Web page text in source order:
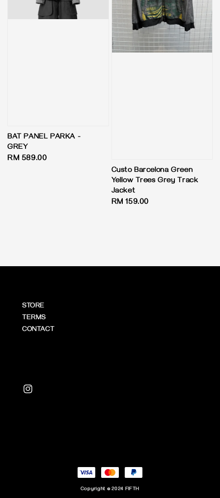
BAT PANEL PARKA -
GREY
Regular
RM 589.00
Custo Barcelona Green
Yellow Trees Grey Track
Jacket
Regular
RM 159.00
STORE
TERMS
CONTACT
Copyright © 2024 FIFTH